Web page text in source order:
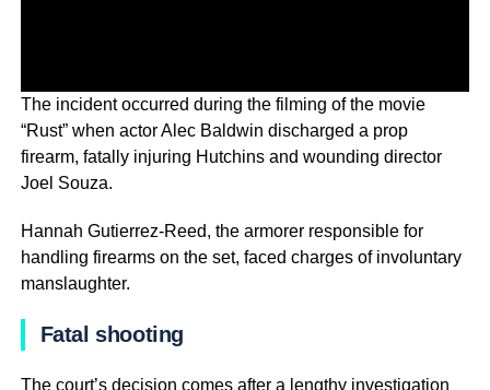
The incident occurred during the filming of the movie
“Rust” when actor Alec Baldwin discharged a prop
firearm, fatally injuring Hutchins and wounding director
Joel Souza.
Hannah Gutierrez-Reed, the armorer responsible for
handling firearms on the set, faced charges of involuntary
manslaughter.
Fatal shooting
The court’s decision comes after a lengthy investigation